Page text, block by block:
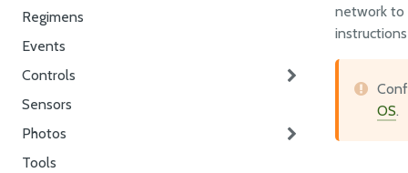
Regimens
Events
Controls
Sensors
Photos
Tools
network to
OS.